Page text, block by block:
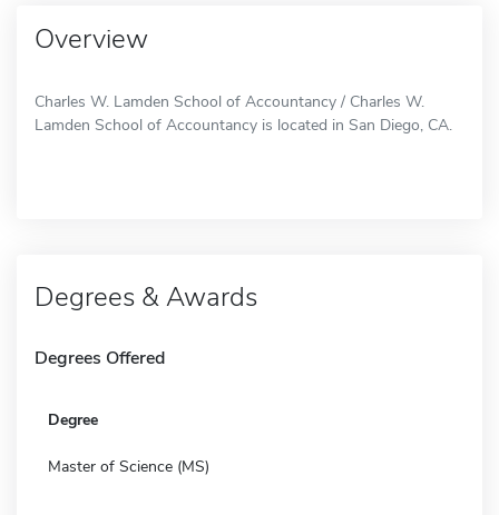
Overview
Charles W. Lamden School of Accountancy / Charles W.
Lamden School of Accountancy is located in San Diego, CA.
Degrees & Awards
Degrees Offered
Degree
Master of Science (MS)